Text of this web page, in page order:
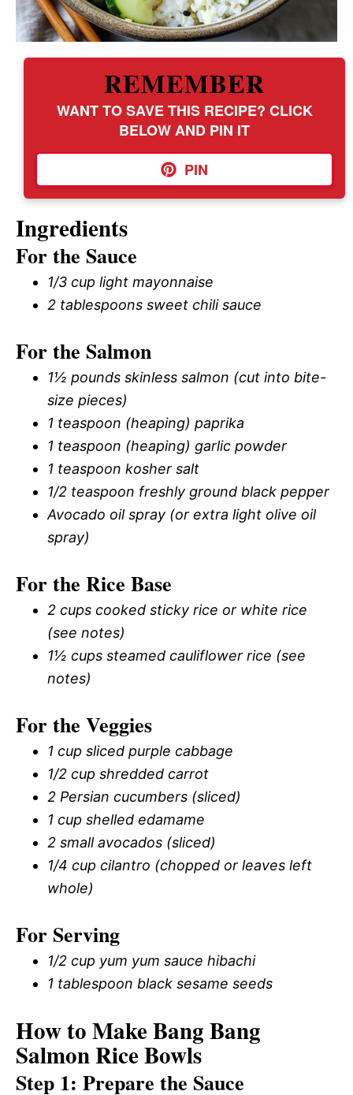
REMEMBER
WANT TO SAVE THIS RECIPE? CLICK
BELOW AND PIN IT
PIN
Ingredients
For the Sauce
1/3 cup light mayonnaise
2 tablespoons sweet chili sauce
For the Salmon
1½ pounds skinless salmon (cut into bite-
size pieces)
1 teaspoon (heaping) paprika
1 teaspoon (heaping) garlic powder
1 teaspoon kosher salt
1/2 teaspoon freshly ground black pepper
Avocado oil spray (or extra light olive oil
spray)
For the Rice Base
2 cups cooked sticky rice or white rice
(see notes)
1½ cups steamed cauliflower rice (see
notes)
For the Veggies
1 cup sliced purple cabbage
1/2 cup shredded carrot
2 Persian cucumbers (sliced)
1 cup shelled edamame
2 small avocados (sliced)
1/4 cup cilantro (chopped or leaves left
whole)
For Serving
1/2 cup yum yum sauce hibachi
1 tablespoon black sesame seeds
How to Make Bang Bang
Salmon Rice Bowls
Step 1: Prepare the Sauce